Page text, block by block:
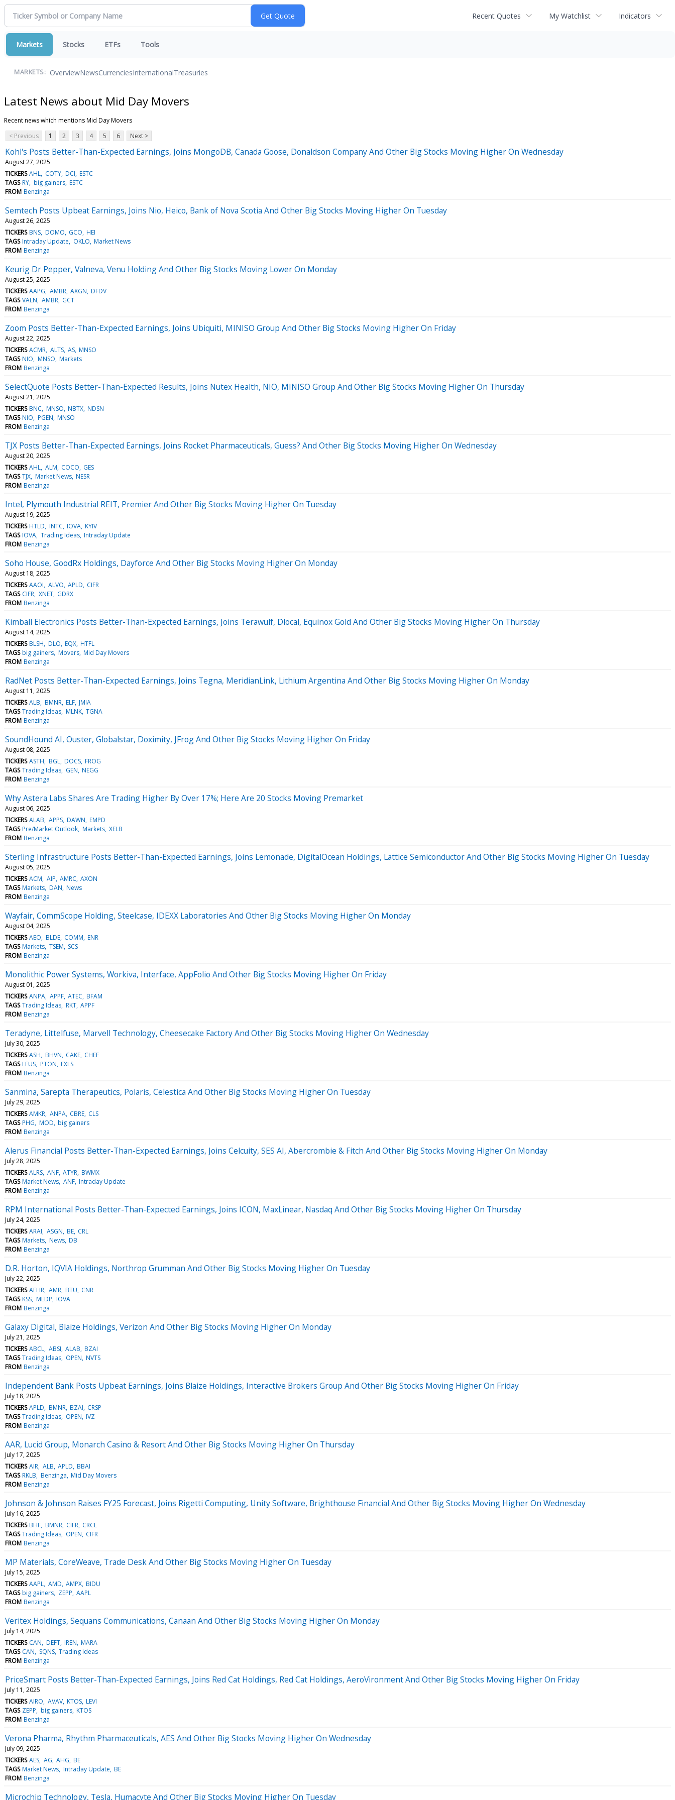
Recent Quotes My Watchlist Indicators
Markets Stocks ETFs Tools
MARKETS: OverviewNewsCurrenciesInternationalTreasuries
Latest News about Mid Day Movers
Recent news which mentions Mid Day Movers
< Previous
1 2 3 4 5 6 Next >
Kohl's Posts Better-Than-Expected Earnings, Joins MongoDB, Canada Goose, Donaldson Company And Other Big Stocks Moving Higher On Wednesday
August 27, 2025
TICKERS AHL COTY DCI ESTC
TAGS RY big gainers ESTC
FROM Benzinga
Semtech Posts Upbeat Earnings, Joins Nio, Heico, Bank of Nova Scotia And Other Big Stocks Moving Higher On Tuesday
August 26, 2025
TICKERS BNS DOMO GCO HEI
TAGS Intraday Update OKLO Market News
FROM Benzinga
Keurig Dr Pepper, Valneva, Venu Holding And Other Big Stocks Moving Lower On Monday
August 25, 2025
TICKERS AAPG AMBR AXGN DFDV
TAGS VALN AMBR GCT
FROM Benzinga
Zoom Posts Better-Than-Expected Earnings, Joins Ubiquiti, MINISO Group And Other Big Stocks Moving Higher On Friday
August 22, 2025
TICKERS ACMR ALTS AS MNSO
TAGS NIO MNSO Markets
FROM Benzinga
SelectQuote Posts Better-Than-Expected Results, Joins Nutex Health, NIO, MINISO Group And Other Big Stocks Moving Higher On Thursday
August 21, 2025
TICKERS BNC MNSO NBTX NDSN
TAGS NIO PGEN MNSO
FROM Benzinga
TJX Posts Better-Than-Expected Earnings, Joins Rocket Pharmaceuticals, Guess? And Other Big Stocks Moving Higher On Wednesday
August 20, 2025
TICKERS AHL ALM COCO GES
TAGS TJX Market News NESR
FROM Benzinga
Intel, Plymouth Industrial REIT, Premier And Other Big Stocks Moving Higher On Tuesday
August 19, 2025
TICKERS HTLD INTC IOVA KYIV
TAGS IOVA Trading Ideas Intraday Update
FROM Benzinga
Soho House, GoodRx Holdings, Dayforce And Other Big Stocks Moving Higher On Monday
August 18, 2025
TICKERS AAOI ALVO APLD CIFR
TAGS CIFR XNET GDRX
FROM Benzinga
Kimball Electronics Posts Better-Than-Expected Earnings, Joins Terawulf, Dlocal, Equinox Gold And Other Big Stocks Moving Higher On Thursday
August 14, 2025
TICKERS BLSH DLO EQX HTFL
TAGS big gainers Movers Mid Day Movers
FROM Benzinga
RadNet Posts Better-Than-Expected Earnings, Joins Tegna, MeridianLink, Lithium Argentina And Other Big Stocks Moving Higher On Monday
August 11, 2025
TICKERS ALB BMNR ELF JMIA
TAGS Trading Ideas MLNK TGNA
FROM Benzinga
SoundHound AI, Ouster, Globalstar, Doximity, JFrog And Other Big Stocks Moving Higher On Friday
August 08, 2025
TICKERS ASTH BGL DOCS FROG
TAGS Trading Ideas GEN NEGG
FROM Benzinga
Why Astera Labs Shares Are Trading Higher By Over 17%; Here Are 20 Stocks Moving Premarket
August 06, 2025
TICKERS ALAB APPS DAWN EMPD
TAGS Pre/Market Outlook Markets XELB
FROM Benzinga
Sterling Infrastructure Posts Better-Than-Expected Earnings, Joins Lemonade, DigitalOcean Holdings, Lattice Semiconductor And Other Big Stocks Moving Higher On Tuesday
August 05, 2025
TICKERS ACM AIP AMRC AXON
TAGS Markets DAN News
FROM Benzinga
Wayfair, CommScope Holding, Steelcase, IDEXX Laboratories And Other Big Stocks Moving Higher On Monday
August 04, 2025
TICKERS AEO BLDE COMM ENR
TAGS Markets TSEM SCS
FROM Benzinga
Monolithic Power Systems, Workiva, Interface, AppFolio And Other Big Stocks Moving Higher On Friday
August 01, 2025
TICKERS ANPA APPF ATEC BFAM
TAGS Trading Ideas RKT APPF
FROM Benzinga
Teradyne, Littelfuse, Marvell Technology, Cheesecake Factory And Other Big Stocks Moving Higher On Wednesday
July 30, 2025
TICKERS ASH BHVN CAKE CHEF
TAGS LFUS PTON EXLS
FROM Benzinga
Sanmina, Sarepta Therapeutics, Polaris, Celestica And Other Big Stocks Moving Higher On Tuesday
July 29, 2025
TICKERS AMKR ANPA CBRE CLS
TAGS PHG MOD big gainers
FROM Benzinga
Alerus Financial Posts Better-Than-Expected Earnings, Joins Celcuity, SES AI, Abercrombie & Fitch And Other Big Stocks Moving Higher On Monday
July 28, 2025
TICKERS ALRS ANF ATYR BWMX
TAGS Market News ANF Intraday Update
FROM Benzinga
RPM International Posts Better-Than-Expected Earnings, Joins ICON, MaxLinear, Nasdaq And Other Big Stocks Moving Higher On Thursday
July 24, 2025
TICKERS ARAI ASGN BE CRL
TAGS Markets News DB
FROM Benzinga
D.R. Horton, IQVIA Holdings, Northrop Grumman And Other Big Stocks Moving Higher On Tuesday
July 22, 2025
TICKERS AEHR AMR BTU CNR
TAGS KSS MEDP IOVA
FROM Benzinga
Galaxy Digital, Blaize Holdings, Verizon And Other Big Stocks Moving Higher On Monday
July 21, 2025
TICKERS ABCL ABSI ALAB BZAI
TAGS Trading Ideas OPEN NVTS
FROM Benzinga
Independent Bank Posts Upbeat Earnings, Joins Blaize Holdings, Interactive Brokers Group And Other Big Stocks Moving Higher On Friday
July 18, 2025
TICKERS APLD BMNR BZAI CRSP
TAGS Trading Ideas OPEN IVZ
FROM Benzinga
AAR, Lucid Group, Monarch Casino & Resort And Other Big Stocks Moving Higher On Thursday
July 17, 2025
TICKERS AIR ALB APLD BBAI
TAGS RKLB Benzinga Mid Day Movers
FROM Benzinga
Johnson & Johnson Raises FY25 Forecast, Joins Rigetti Computing, Unity Software, Brighthouse Financial And Other Big Stocks Moving Higher On Wednesday
July 16, 2025
TICKERS BHF BMNR CIFR CRCL
TAGS Trading Ideas OPEN CIFR
FROM Benzinga
MP Materials, CoreWeave, Trade Desk And Other Big Stocks Moving Higher On Tuesday
July 15, 2025
TICKERS AAPL AMD AMPX BIDU
TAGS big gainers ZEPP AAPL
FROM Benzinga
Veritex Holdings, Sequans Communications, Canaan And Other Big Stocks Moving Higher On Monday
July 14, 2025
TICKERS CAN DEFT IREN MARA
TAGS CAN SQNS Trading Ideas
FROM Benzinga
PriceSmart Posts Better-Than-Expected Earnings, Joins Red Cat Holdings, Red Cat Holdings, AeroVironment And Other Big Stocks Moving Higher On Friday
July 11, 2025
TICKERS AIRO AVAV KTOS LEVI
TAGS ZEPP big gainers KTOS
FROM Benzinga
Verona Pharma, Rhythm Pharmaceuticals, AES And Other Big Stocks Moving Higher On Wednesday
July 09, 2025
TICKERS AES AG AHG BE
TAGS Market News Intraday Update BE
FROM Benzinga
Microchip Technology, Tesla, Humacyte And Other Big Stocks Moving Higher On Tuesday